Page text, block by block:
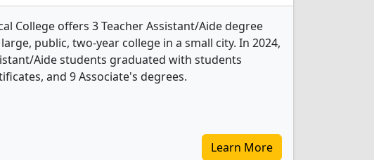
College offers 3 Teacher Assistant/Aide degree
public, two-year college in a small city. In 2024,
Aide students graduated with students
and 9 Associate's degrees.
Learn More